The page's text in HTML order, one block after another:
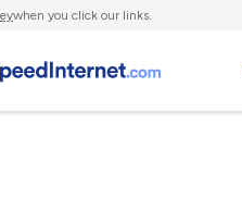
when you click our links.